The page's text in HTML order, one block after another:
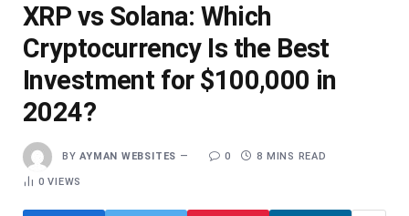
XRP vs Solana: Which
Cryptocurrency Is the Best
Investment for $100,000 in
2024?
BY AYMAN WEBSITES 0 8 MINS READ
0VIEWS